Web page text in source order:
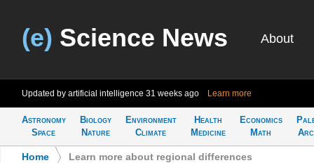
(e) Science News About
Updated by artificial intelligence 31 weeks ago Learn more
Astronomy
Space
Biology
Nature
Environment
Climate
Health
Medicine
Economics
Math
Home Learn more about regional differences